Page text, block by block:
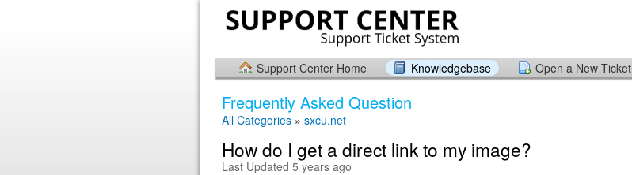
Support Center Home Knowledgebase Open a New Ticket
Frequently Asked Question
All Categories » sxcu.net
How do I get a direct link to my image?
Last Updated 5 years ago